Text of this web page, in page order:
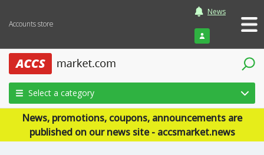
Accounts store
News
Login
Select a category
News, promotions, coupons, announcements are
published on our news site - accsmarket.news